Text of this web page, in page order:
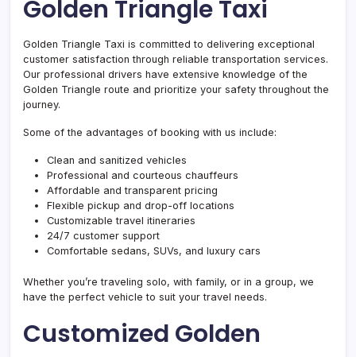
Golden Triangle Taxi
Golden Triangle Taxi is committed to delivering exceptional
customer satisfaction through reliable transportation services.
Our professional drivers have extensive knowledge of the
Golden Triangle route and prioritize your safety throughout the
journey.
Some of the advantages of booking with us include:
Clean and sanitized vehicles
Professional and courteous chauffeurs
Affordable and transparent pricing
Flexible pickup and drop-off locations
Customizable travel itineraries
24/7 customer support
Comfortable sedans, SUVs, and luxury cars
Whether you’re traveling solo, with family, or in a group, we
have the perfect vehicle to suit your travel needs.
Customized Golden